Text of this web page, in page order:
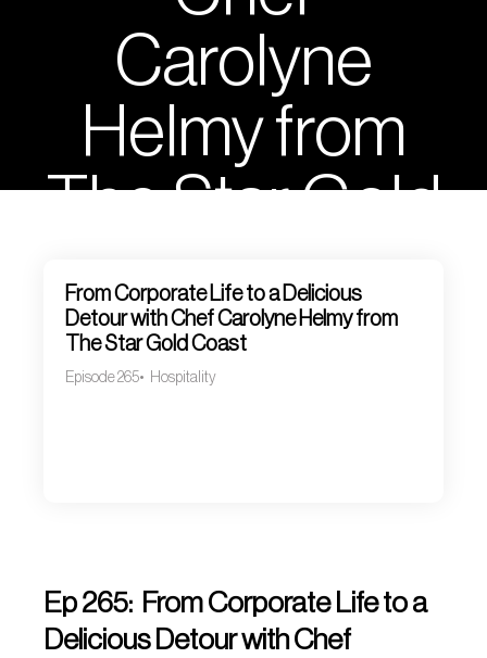
Carolyne
Helmy from
The Star Gold
Coast
From Corporate Life to a Delicious
Detour with Chef Carolyne Helmy from
The Star Gold Coast
Episode 265 Hospitality
Ep 265: From Corporate Life to a
Delicious Detour with Chef